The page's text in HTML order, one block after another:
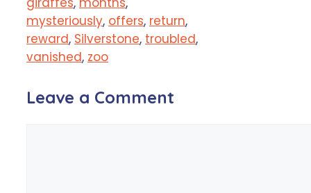
mysteriously, offers, return,
reward, Silverstone, troubled,
vanished, zoo
Leave a Comment